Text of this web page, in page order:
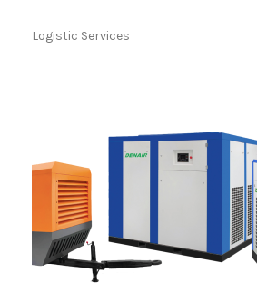
Logistic Services